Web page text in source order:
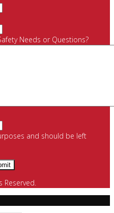
Needs or Questions?
and should be left
Reserved.